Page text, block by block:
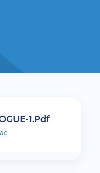
1.pdf